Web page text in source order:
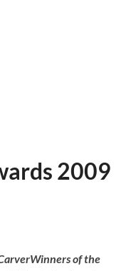
2009
Winners of the